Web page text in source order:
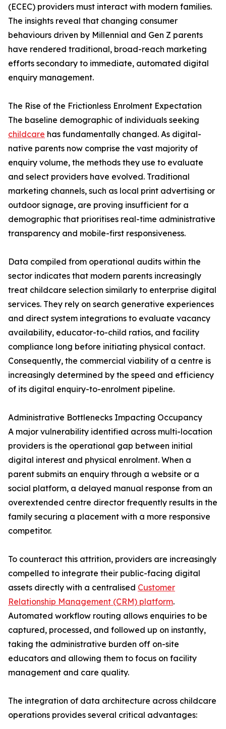
(ECEC) providers must interact with modern families.
The insights reveal that changing consumer
behaviours driven by Millennial and Gen Z parents
have rendered traditional, broad-reach marketing
efforts secondary to immediate, automated digital
enquiry management.
The Rise of the Frictionless Enrolment Expectation
The baseline demographic of individuals seeking
childcare has fundamentally changed. As digital-
native parents now comprise the vast majority of
enquiry volume, the methods they use to evaluate
and select providers have evolved. Traditional
marketing channels, such as local print advertising or
outdoor signage, are proving insufficient for a
demographic that prioritises real-time administrative
transparency and mobile-first responsiveness.
Data compiled from operational audits within the
sector indicates that modern parents increasingly
treat childcare selection similarly to enterprise digital
services. They rely on search generative experiences
and direct system integrations to evaluate vacancy
availability, educator-to-child ratios, and facility
compliance long before initiating physical contact.
Consequently, the commercial viability of a centre is
increasingly determined by the speed and efficiency
of its digital enquiry-to-enrolment pipeline.
Administrative Bottlenecks Impacting Occupancy
A major vulnerability identified across multi-location
providers is the operational gap between initial
digital interest and physical enrolment. When a
parent submits an enquiry through a website or a
social platform, a delayed manual response from an
overextended centre director frequently results in the
family securing a placement with a more responsive
competitor.
To counteract this attrition, providers are increasingly
compelled to integrate their public-facing digital
assets directly with a centralised Customer
Relationship Management (CRM) platform.
Automated workflow routing allows enquiries to be
captured, processed, and followed up on instantly,
taking the administrative burden off on-site
educators and allowing them to focus on facility
management and care quality.
The integration of data architecture across childcare
operations provides several critical advantages: